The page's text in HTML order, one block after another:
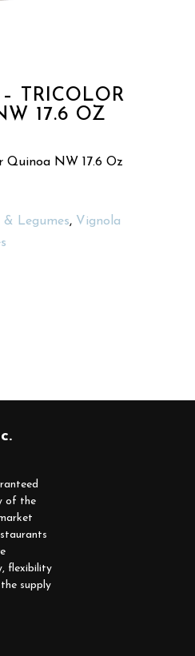
TRICOLOR
17.6 OZ
Quinoa NW 17.6 Oz
& Legumes, Vignola
of the
flexibility
supply